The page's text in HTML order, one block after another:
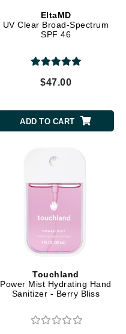
EltaMD
UV Clear Broad-Spectrum
SPF 46
$47.00
ADD TO CART
Touchland
Power Mist Hydrating Hand
Sanitizer - Berry Bliss